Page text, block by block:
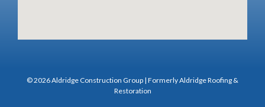
© 2026 Aldridge Construction Group | Formerly Aldridge Roofing &
Restoration